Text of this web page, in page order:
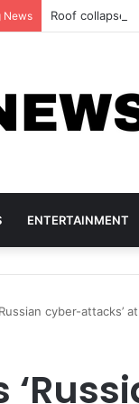
News Roof collapse
ENTERTAINMENT
cyber-attacks’